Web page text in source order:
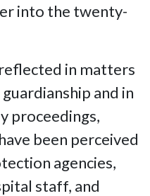
into the twenty-
in matters
and in
proceedings,
been perceived
agencies,
staff, and